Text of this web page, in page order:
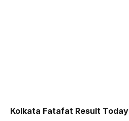
Kolkata Fatafat Result Today